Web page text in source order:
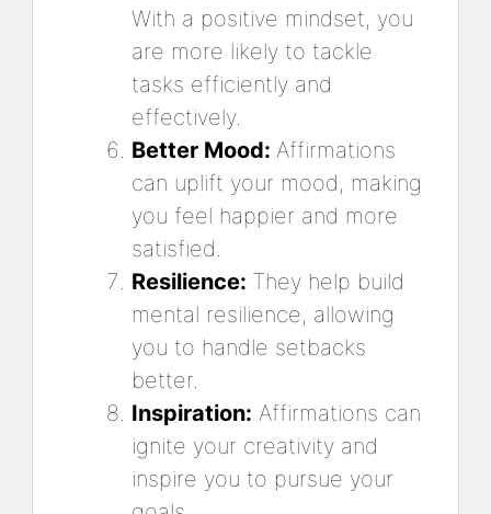
With a positive mindset, you
are more likely to tackle
tasks efficiently and
effectively.
Better Mood: Affirmations
can uplift your mood, making
you feel happier and more
satisfied.
Resilience: They help build
mental resilience, allowing
you to handle setbacks
better.
Inspiration: Affirmations can
ignite your creativity and
inspire you to pursue your